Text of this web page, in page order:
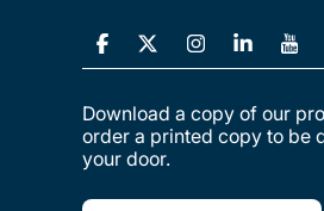
Download a copy of our
order a printed copy to be
your door.